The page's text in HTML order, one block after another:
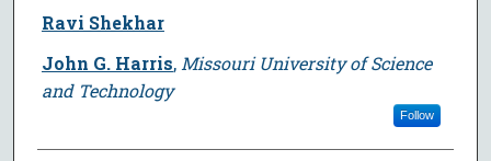
Ravi Shekhar
John G. Harris, Missouri University of Science
and Technology
Follow